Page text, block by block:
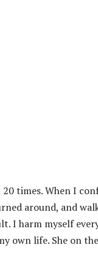
times. When I
around, and
I harm myself
own life. She on